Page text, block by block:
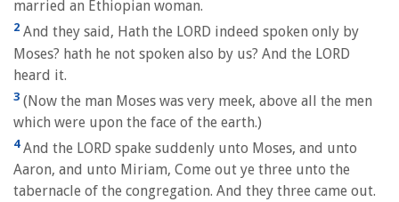
married an Ethiopian woman.
2 And they said, Hath the LORD indeed spoken only by
Moses? hath he not spoken also by us? And the LORD
heard it.
3 (Now the man Moses was very meek, above all the men
which were upon the face of the earth.)
4And the LORD spake suddenly unto Moses, and unto
Aaron, and unto Miriam, Come out ye three unto the
tabernacle of the congregation. And they three came out.